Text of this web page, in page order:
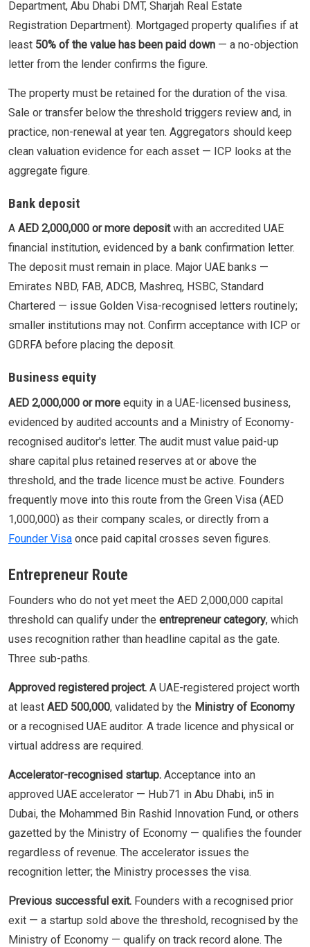
Department, Abu Dhabi DMT, Sharjah Real Estate
Registration Department). Mortgaged property qualifies if at
least 50% of the value has been paid down — a no-objection
letter from the lender confirms the figure.
The property must be retained for the duration of the visa.
Sale or transfer below the threshold triggers review and, in
practice, non-renewal at year ten. Aggregators should keep
clean valuation evidence for each asset — ICP looks at the
aggregate figure.
Bank deposit
A AED 2,000,000 or more depositwith an accredited UAE
financial institution, evidenced by a bank confirmation letter.
The deposit must remain in place. Major UAE banks —
Emirates NBD, FAB, ADCB, Mashreq, HSBC, Standard
Chartered — issue Golden Visa-recognised letters routinely;
smaller institutions may not. Confirm acceptance with ICP or
GDRFA before placing the deposit.
Business equity
AED 2,000,000 or more equity in a UAE-licensed business,
evidenced by audited accounts and a Ministry of Economy-
recognised auditor's letter. The audit must value paid-up
share capital plus retained reserves at or above the
threshold, and the trade licence must be active. Founders
frequently move into this route from the Green Visa (AED
1,000,000) as their company scales, or directly from a
Founder Visa once paid capital crosses seven figures.
Entrepreneur Route
Founders who do not yet meet the AED 2,000,000 capital
threshold can qualify under the entrepreneur category, which
uses recognition rather than headline capital as the gate.
Three sub-paths.
Approved registered project. A UAE-registered project worth
at least AED 500,000, validated by the Ministry of Economy
or a recognised UAE auditor. A trade licence and physical or
virtual address are required.
Accelerator-recognised startup. Acceptance into an
approved UAE accelerator — Hub71 in Abu Dhabi, in5 in
Dubai, the Mohammed Bin Rashid Innovation Fund, or others
gazetted by the Ministry of Economy — qualifies the founder
regardless of revenue. The accelerator issues the
recognition letter; the Ministry processes the visa.
Previous successful exit. Founders with a recognised prior
exit — a startup sold above the threshold, recognised by the
Ministry of Economy — qualify on track record alone. The